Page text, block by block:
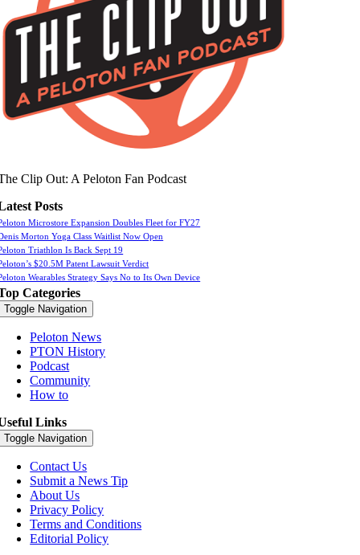
Clip Out: A Peloton Fan Podcast
Posts
Microstore Expansion Doubles Fleet for FY27
Morton Yoga Class Waitlist Now Open
Triathlon Is Back Sept 19
$20.5M Patent Lawsuit Verdict
Wearables Strategy Says No to Its Own Device
Categories
Toggle Navigation
Peloton News
PTON History
Podcast
Community
How to
Links
Toggle Navigation
Contact Us
Submit a News Tip
About Us
Privacy Policy
Terms and Conditions
Editorial Policy